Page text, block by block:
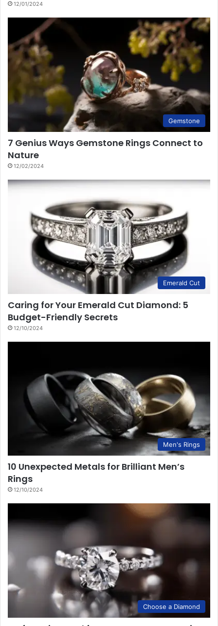
12/01/2024
Gemstone
7 Genius Ways Gemstone Rings Connect to
Nature
12/02/2024
Emerald Cut
Caring for Your Emerald Cut Diamond: 5
Budget-Friendly Secrets
12/10/2024
Men's Rings
10 Unexpected Metals for Brilliant Men’s
Rings
12/10/2024
Choose a Diamond